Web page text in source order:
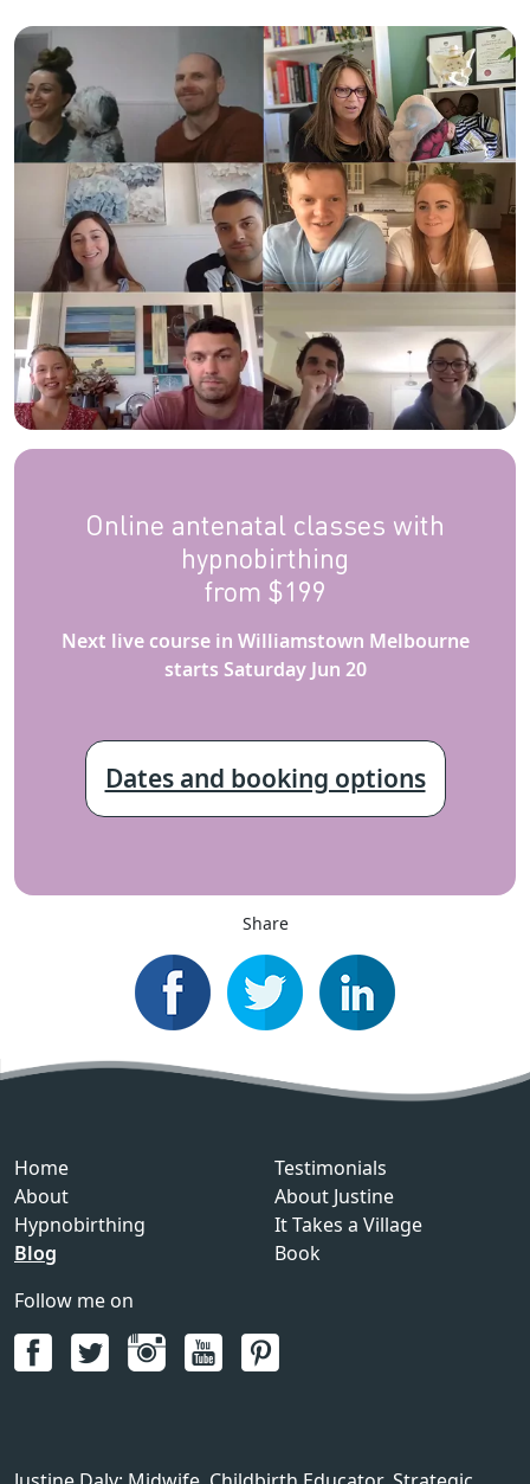
Online antenatal classes with
hypnobirthing
from $199
Next live course in Williamstown Melbourne
starts Saturday Jun 20
Dates and booking options
Share
Home
About
Hypnobirthing
Blog
Testimonials
About Justine
It Takes a Village
Book
Follow me on